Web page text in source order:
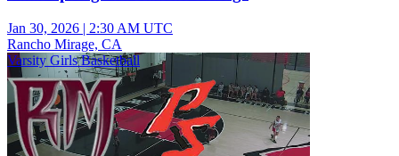
Jan 30, 2026 | 2:30 AM UTC
Rancho Mirage, CA
Varsity Girls Basketball